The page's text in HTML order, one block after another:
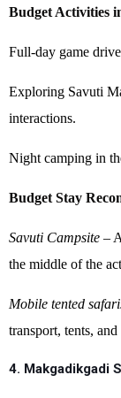
Budget Activities
Full-day game
Exploring Savuti
interactions.
Night camping in
Budget Stay
Savuti Campsite –
the middle of the
Mobile tented
transport, tents, and
4. Makgadikgadi